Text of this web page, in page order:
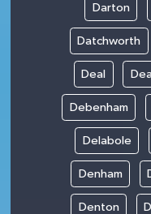
Darton
Datchworth
Deal
Debenham
Delabole
Denham
Denton